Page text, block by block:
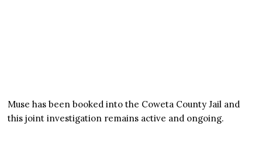
Muse has been booked into the Coweta County Jail and
this joint investigation remains active and ongoing.